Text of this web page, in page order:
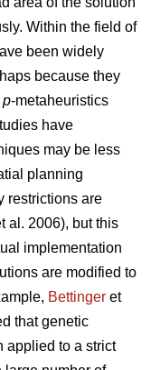
Within the field of
been widely
because they
p-metaheuristics
have
may be less
planning
restrictions are
al. 2006), but this
implementation
are modified to
Bettinger et
that genetic
applied to a strict